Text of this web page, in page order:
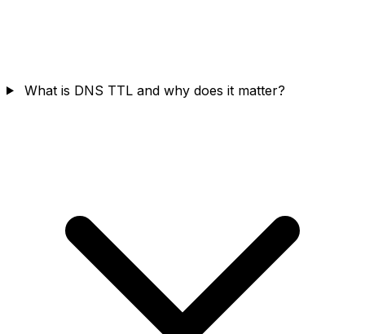
What is DNS TTL and why does it matter?